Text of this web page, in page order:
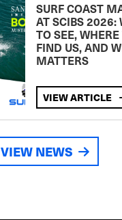
SURF COAST
AT SCIBS 2026:
TO SEE,
FIND US, AND
MATTERS
VIEW ARTICLE
VIEW NEWS